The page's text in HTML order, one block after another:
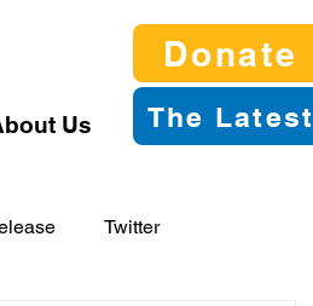
Us
Donate
The Latest
Twitter